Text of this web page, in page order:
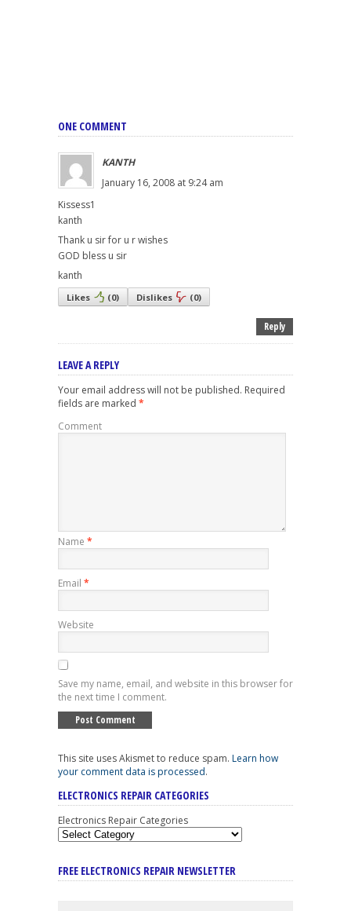
ONE COMMENT
KANTH
January 16, 2008 at 9:24 am
Kissess1
kanth
Thank u sir for u r wishes
GOD bless u sir
kanth
Likes (0) Dislikes (0)
Reply
LEAVE A REPLY
Your email address will not be published. Required
fields are marked *
Comment
Name *
Email *
Website
Save my name, email, and website in this browser for
the next time I comment.
This site uses Akismet to reduce spam. Learn how
your comment data is processed.
ELECTRONICS REPAIR CATEGORIES
Electronics Repair Categories
FREE ELECTRONICS REPAIR NEWSLETTER